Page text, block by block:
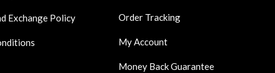
Exchange Policy Order Tracking
My Account
Money Back Guarantee